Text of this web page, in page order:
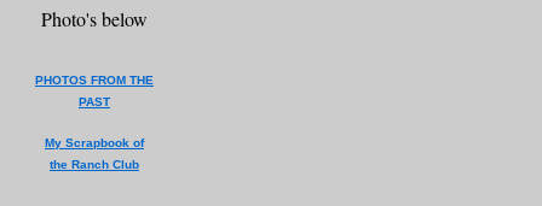
Photo's below
PHOTOS FROM THE
PAST
My Scrapbook of
the Ranch Club